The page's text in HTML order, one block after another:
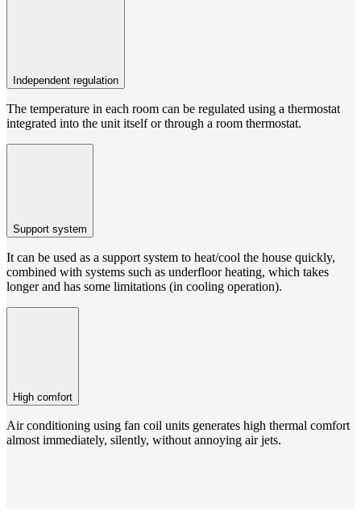
Independent regulation
The temperature in each room can be regulated using a thermostat
integrated into the unit itself or through a room thermostat.
Support system
It can be used as a support system to heat/cool the house quickly,
combined with systems such as underfloor heating, which takes
longer and has some limitations (in cooling operation).
High comfort
Air conditioning using fan coil units generates high thermal comfort
almost immediately, silently, without annoying air jets.